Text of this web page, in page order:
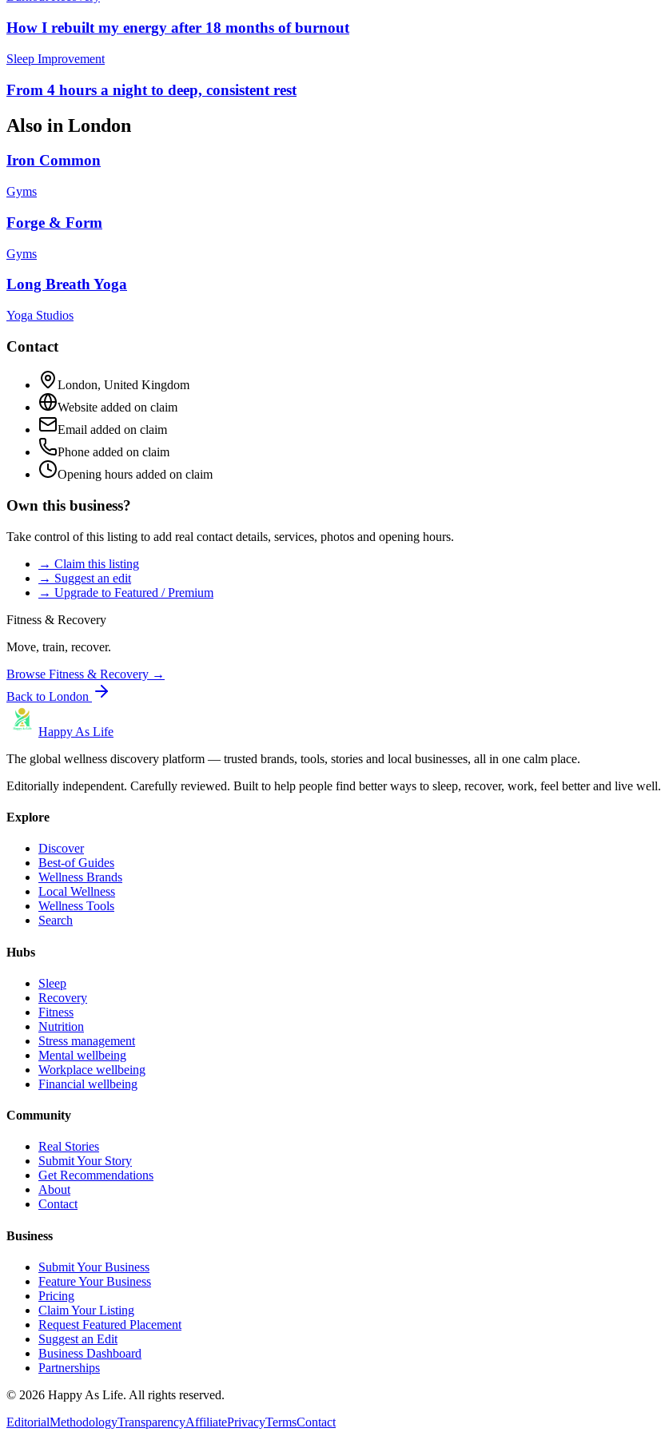
How I rebuilt my energy after 18 months of burnout
Sleep Improvement
From 4 hours a night to deep, consistent rest
Also in London
Iron Common
Gyms
Forge & Form
Gyms
Long Breath Yoga
Yoga Studios
Contact
London, United Kingdom
Website added on claim
Email added on claim
Phone added on claim
Opening hours added on claim
Own this business?
Take control of this listing to add real contact details, services, photos and opening hours.
→ Claim this listing
→ Suggest an edit
→ Upgrade to Featured / Premium
Fitness & Recovery
Move, train, recover.
Browse Fitness & Recovery →
Back to London
Happy As Life
The global wellness discovery platform — trusted brands, tools, stories and local businesses, all in one calm place.
Editorially independent. Carefully reviewed. Built to help people find better ways to sleep, recover, work, feel better and live well.
Explore
Discover
Best-of Guides
Wellness Brands
Local Wellness
Wellness Tools
Search
Hubs
Sleep
Recovery
Fitness
Nutrition
Stress management
Mental wellbeing
Workplace wellbeing
Financial wellbeing
Community
Real Stories
Submit Your Story
Get Recommendations
About
Contact
Business
Submit Your Business
Feature Your Business
Pricing
Claim Your Listing
Request Featured Placement
Suggest an Edit
Business Dashboard
Partnerships
© 2026 Happy As Life. All rights reserved.
EditorialMethodologyTransparencyAffiliatePrivacyTermsContact